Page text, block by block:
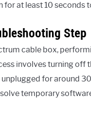
at least 10 seconds
Step
cable box,
involves turning off
for around
temporary